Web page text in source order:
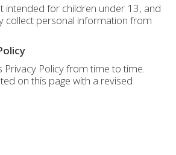
intended for children under 13, and
collect personal information from
Privacy Policy from time to time.
on this page with a revised